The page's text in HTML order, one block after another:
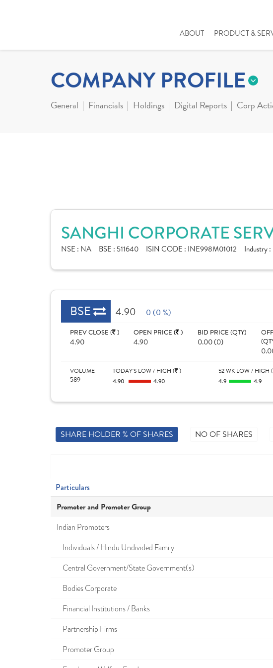
ABOUT PRODUCT &
COMPANY PROFILE
General Financials Holdings Digital Reports Corp
SANGHI CORPORATE
NSE : NA BSE : 511640 ISIN CODE : INE998M01012 Industry :
BSE 4.90 0 (0 %)
PREV CLOSE ( )
4.90
OPEN PRICE ( )
4.90
BID PRICE (QTY)
0.00 (0)
VOLUME
589
TODAY'S LOW / HIGH ( )
4.90
4.90
52 WK LOW / HIGH (
4.9
4.9
SHARE HOLDER % OF SHARES NO OF SHARES
Particulars
Promoter and Promoter Group
Indian Promoters
Individuals / Hindu Undivided Family
Central Government/State Government(s)
Bodies Corporate
Financial Institutions / Banks
Partnership Firms
Promoter Group